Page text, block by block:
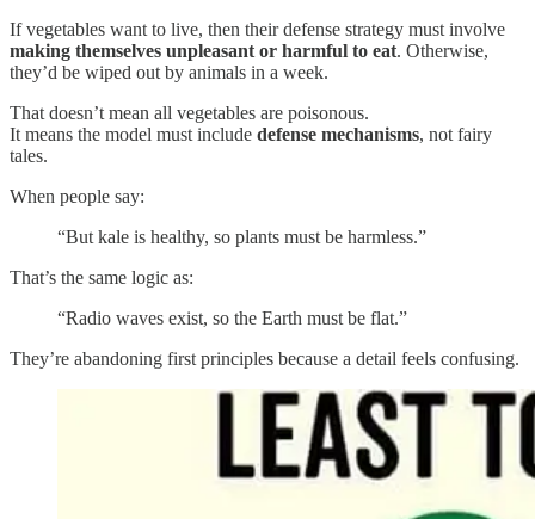
If vegetables want to live, then their defense strategy must involve
making themselves unpleasant or harmful to eat. Otherwise,
they’d be wiped out by animals in a week.
That doesn’t mean all vegetables are poisonous.
It means the model must include defense mechanisms, not fairy
tales.
When people say:
“But kale is healthy, so plants must be harmless.”
That’s the same logic as:
“Radio waves exist, so the Earth must be flat.”
They’re abandoning first principles because a detail feels confusing.